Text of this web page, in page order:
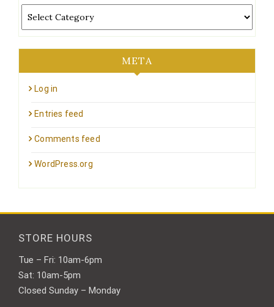
META
Log in
Entries feed
Comments feed
WordPress.org
STORE HOURS
Tue – Fri: 10am-6pm
Sat: 10am-5pm
Closed Sunday – Monday